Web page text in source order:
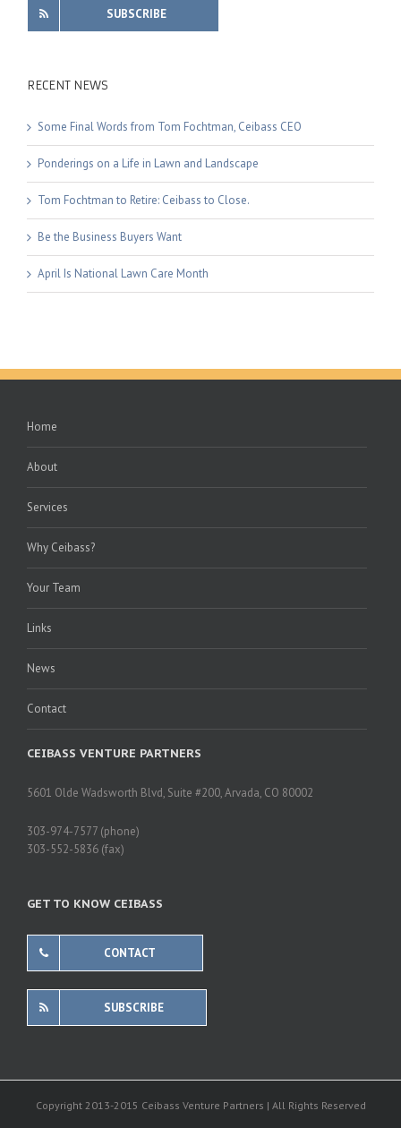
SUBSCRIBE
RECENT NEWS
Some Final Words from Tom Fochtman, Ceibass CEO
Ponderings on a Life in Lawn and Landscape
Tom Fochtman to Retire: Ceibass to Close.
Be the Business Buyers Want
April Is National Lawn Care Month
Home
About
Services
Why Ceibass?
Your Team
Links
News
Contact
CEIBASS VENTURE PARTNERS
5601 Olde Wadsworth Blvd, Suite #200, Arvada, CO 80002
303-974-7577 (phone)
303-552-5836 (fax)
GET TO KNOW CEIBASS
CONTACT
SUBSCRIBE
Copyright 2013-2015 Ceibass Venture Partners | All Rights Reserved